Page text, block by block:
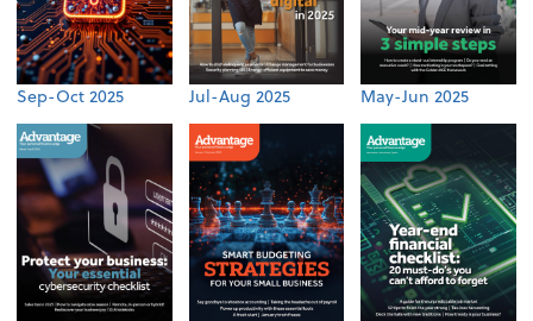
Sep-Oct 2025 Jul-Aug 2025 May-Jun 2025